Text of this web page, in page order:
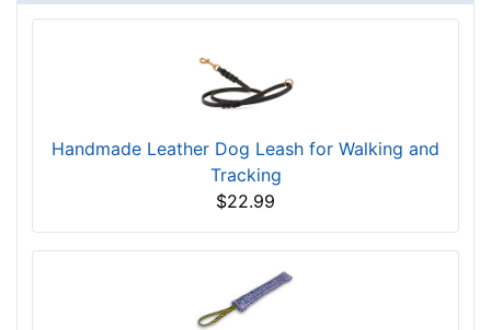
Handmade Leather Dog Leash for Walking and
Tracking
$22.99